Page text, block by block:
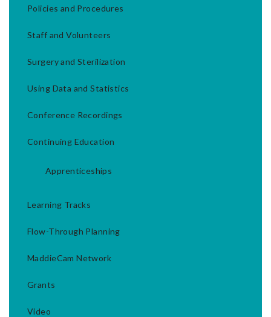
Policies and Procedures
Staff and Volunteers
Surgery and Sterilization
Using Data and Statistics
Conference Recordings
Continuing Education
Apprenticeships
Learning Tracks
Flow-Through Planning
MaddieCam Network
Grants
Video